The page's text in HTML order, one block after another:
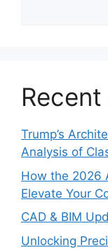
Trump’s
Analysis of
How the 2026
Elevate Your
CAD & BIM
Unlocking